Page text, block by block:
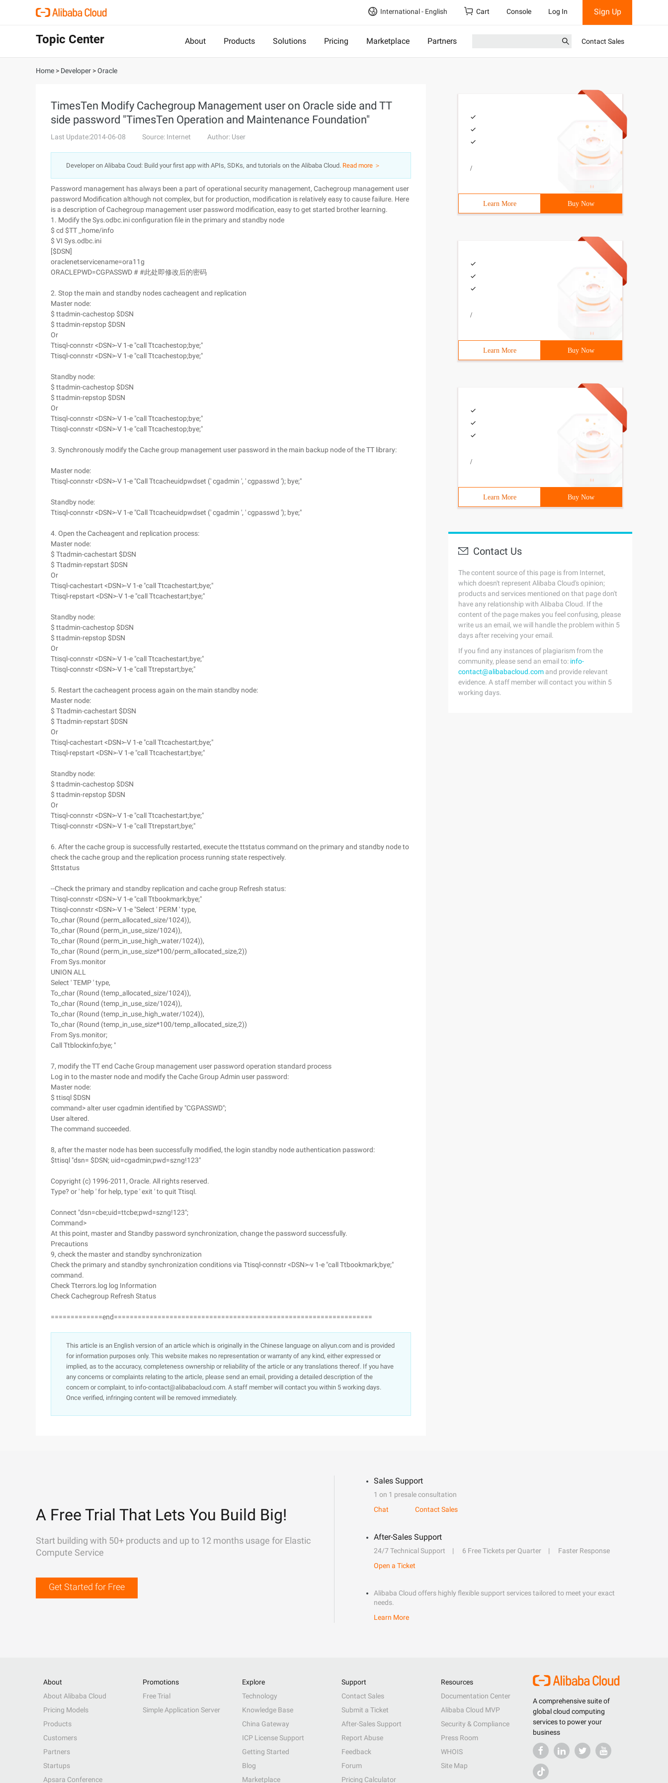
International - English Cart Console Log In Sign Up
Topic Center About Products Solutions Pricing Marketplace Partners Contact Sales
Home > Developer >Oracle
TimesTen Modify Cachegroup Management user on Oracle side and TT
side password "TimesTen Operation and Maintenance Foundation"
Last Update:2014-06-08 Source: Internet Author: User
Developer on Alibaba Coud: Build your first app with APIs, SDKs, and tutorials on the Alibaba Cloud. Read more ＞
Password management has always been a part of operational security management, Cachegroup management user
password Modification although not complex, but for production, modification is relatively easy to cause failure. Here
is a description of Cachegroup management user password modification, easy to get started brother learning.
1. Modify the Sys.odbc.ini configuration file in the primary and standby node
$ cd $TT _home/info
$ VI Sys.odbc.ini
[$DSN]
oraclenetservicename=ora11g
ORACLEPWD=CGPASSWD # #此处即修改后的密码
2. Stop the main and standby nodes cacheagent and replication
Master node:
$ ttadmin-cachestop $DSN
$ ttadmin-repstop $DSN
Or
Ttisql-connstr <DSN>-V 1-e "call Ttcachestop;bye;"
Ttisql-connstr <DSN>-V 1-e "call Ttcachestop;bye;"
Standby node:
$ ttadmin-cachestop $DSN
$ ttadmin-repstop $DSN
Or
Ttisql-connstr <DSN>-V 1-e "call Ttcachestop;bye;"
Ttisql-connstr <DSN>-V 1-e "call Ttcachestop;bye;"
3. Synchronously modify the Cache group management user password in the main backup node of the TT library:
Master node:
Ttisql-connstr <DSN>-V 1-e "Call Ttcacheuidpwdset (' cgadmin ', ' cgpasswd '); bye;"
Standby node:
Ttisql-connstr <DSN>-V 1-e "Call Ttcacheuidpwdset (' cgadmin ', ' cgpasswd '); bye;"
4. Open the Cacheagent and replication process:
Master node:
$ Ttadmin-cachestart $DSN
$ Ttadmin-repstart $DSN
Or
Ttisql-cachestart <DSN>-V 1-e "call Ttcachestart;bye;"
Ttisql-repstart <DSN>-V 1-e "call Ttcachestart;bye;"
Standby node:
$ ttadmin-cachestop $DSN
$ ttadmin-repstop $DSN
Or
Ttisql-connstr <DSN>-V 1-e "call Ttcachestart;bye;"
Ttisql-connstr <DSN>-V 1-e "call Ttrepstart;bye;"
5. Restart the cacheagent process again on the main standby node:
Master node:
$ Ttadmin-cachestart $DSN
$ Ttadmin-repstart $DSN
Or
Ttisql-cachestart <DSN>-V 1-e "call Ttcachestart;bye;"
Ttisql-repstart <DSN>-V 1-e "call Ttcachestart;bye;"
Standby node:
$ ttadmin-cachestop $DSN
$ ttadmin-repstop $DSN
Or
Ttisql-connstr <DSN>-V 1-e "call Ttcachestart;bye;"
Ttisql-connstr <DSN>-V 1-e "call Ttrepstart;bye;"
6. After the cache group is successfully restarted, execute the ttstatus command on the primary and standby node to
check the cache group and the replication process running state respectively.
$ttstatus
--Check the primary and standby replication and cache group Refresh status:
Ttisql-connstr <DSN>-V 1-e "call Ttbookmark;bye;"
Ttisql-connstr <DSN>-V 1-e "Select ' PERM ' type,
To_char (Round (perm_allocated_size/1024)),
To_char (Round (perm_in_use_size/1024)),
To_char (Round (perm_in_use_high_water/1024)),
To_char (Round (perm_in_use_size*100/perm_allocated_size,2))
From Sys.monitor
UNION ALL
Select ' TEMP ' type,
To_char (Round (temp_allocated_size/1024)),
To_char (Round (temp_in_use_size/1024)),
To_char (Round (temp_in_use_high_water/1024)),
To_char (Round (temp_in_use_size*100/temp_allocated_size,2))
From Sys.monitor;
Call Ttblockinfo;bye; "
7, modify the TT end Cache Group management user password operation standard process
Log in to the master node and modify the Cache Group Admin user password:
Master node:
$ ttisql $DSN
command> alter user cgadmin identified by "CGPASSWD";
User altered.
The command succeeded.
8, after the master node has been successfully modified, the login standby node authentication password:
$ttisql "dsn= $DSN; uid=cgadmin;pwd=szng!123"
Copyright (c) 1996-2011, Oracle. All rights reserved.
Type? or ' help ' for help, type ' exit ' to quit Ttisql.
Connect "dsn=cbe;uid=ttcbe;pwd=szng!123";
Command>
At this point, master and Standby password synchronization, change the password successfully.
Precautions
9, check the master and standby synchronization
Check the primary and standby synchronization conditions via Ttisql-connstr <DSN>-v 1-e "call Ttbookmark;bye;"
command.
Check Tterrors.log log Information
Check Cachegroup Refresh Status
=============end=================================================================
This article is an English version of an article which is originally in the Chinese language on aliyun.com and is provided
for information purposes only. This website makes no representation or warranty of any kind, either expressed or
implied, as to the accuracy, completeness ownership or reliability of the article or any translations thereof. If you have
any concerns or complaints relating to the article, please send an email, providing a detailed description of the
concern or complaint, to info-contact@alibabacloud.com. A staff member will contact you within 5 working days.
Once verified, infringing content will be removed immediately.
/
Learn More Buy Now
/
Learn More Buy Now
/
Learn More Buy Now
Contact Us
The content source of this page is from Internet,
which doesn't represent Alibaba Cloud's opinion;
products and services mentioned on that page don't
have any relationship with Alibaba Cloud. If the
content of the page makes you feel confusing, please
write us an email, we will handle the problem within 5
days after receiving your email.
If you find any instances of plagiarism from the
community, please send an email to: info-
contact@alibabacloud.com and provide relevant
evidence. A staff member will contact you within 5
working days.
A Free Trial That Lets You Build Big!
Start building with 50+ products and up to 12 months usage for Elastic
Compute Service
Get Started for Free
Sales Support
1 on 1 presale consultation
Chat
Contact Sales
After-Sales Support
24/7 Technical Support 6 Free Tickets per Quarter
Faster Response
Open a Ticket
Alibaba Cloud offers highly flexible support services tailored to meet your exact
needs.
Learn More
A comprehensive suite of
global cloud computing
services to power your
business
About
About Alibaba Cloud
Pricing Models
Products
Customers
Partners
Startups
Apsara Conference
Promotions
Free Trial
Simple Application Server
Explore
Technology
Knowledge Base
China Gateway
ICP License Support
Getting Started
Blog
Marketplace
Support
Contact Sales
Submit a Ticket
After-Sales Support
Report Abuse
Feedback
Forum
Pricing Calculator
Resources
Documentation Center
Alibaba Cloud MVP
Security & Compliance
Press Room
WHOIS
Site Map